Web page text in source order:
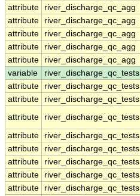
attribute
river_discharge_qc_agg
attribute
river_discharge_qc_agg
attribute
river_discharge_qc_agg
attribute
river_discharge_qc_agg
attribute
river_discharge_qc_agg
variable
river_discharge_qc_tests
attribute
river_discharge_qc_tests
attribute
river_discharge_qc_tests
attribute
river_discharge_qc_tests
attribute
river_discharge_qc_tests
attribute
river_discharge_qc_tests
attribute
river_discharge_qc_tests
attribute
river_discharge_qc_tests
attribute
river_discharge_qc_tests